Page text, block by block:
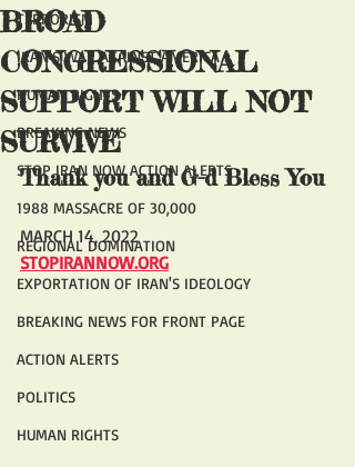
TERRORISM
IRAN'S WAR AGAINST AMERICA
HUMAN RIGHTS
BREAKING NEWS
STOP IRAN NOW ACTION ALERTS
1988 MASSACRE OF 30,000
REGIONAL DOMINATION
EXPORTATION OF IRAN'S IDEOLOGY
BREAKING NEWS FOR FRONT PAGE
ACTION ALERTS
POLITICS
HUMAN RIGHTS
BROAD
CONGRESSIONAL
SUPPORT WILL NOT
SURVIVE
Thank you and G-d Bless You
MARCH 14, 2022
STOPIRANNOW.ORG